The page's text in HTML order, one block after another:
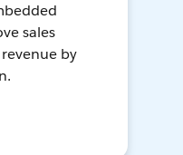
sales
by